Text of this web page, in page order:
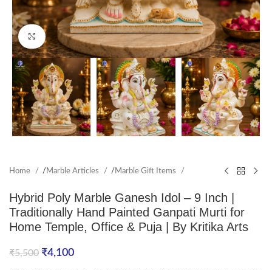
Click to enlarge
Home /Marble Articles /Marble Gift Items
Hybrid Poly Marble Ganesh Idol – 9 Inch |
Traditionally Hand Painted Ganpati Murti for
Home Temple, Office & Puja | By Kritika Arts
₹5,500 ₹4,100